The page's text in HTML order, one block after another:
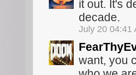
it out. It's
decade.
July 20 04:41
want, you